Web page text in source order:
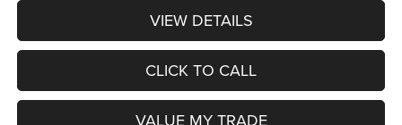
VIEW DETAILS
CLICK TO CALL
VALUE MY TRADE